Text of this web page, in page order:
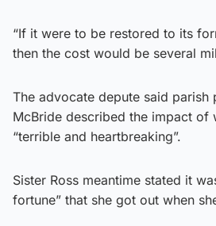
“If it were to be restored to its
then the cost would be several
The advocate depute said parish
McBride described the impact of
“terrible and heartbreaking”.
Sister Ross meantime stated it
fortune” that she got out when